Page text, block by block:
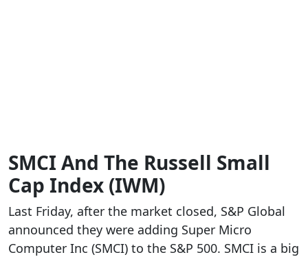
SMCI And The Russell Small
Cap Index (IWM)
Last Friday, after the market closed, S&P Global
announced they were adding Super Micro
Computer Inc (SMCI) to the S&P 500. SMCI is a big